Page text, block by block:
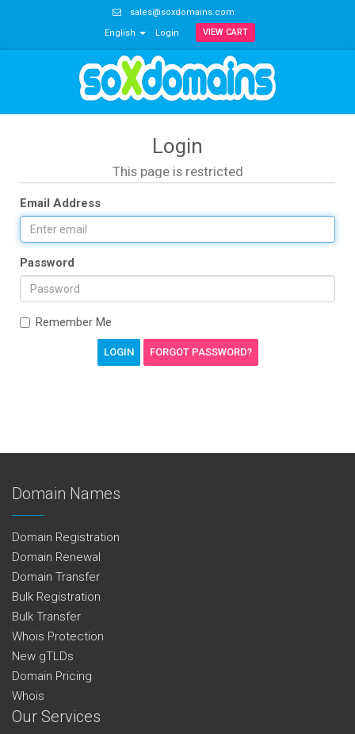
sales@soxdomains.com
English
Login VIEW CART
Login
This page is restricted
Email Address
Password
Remember Me
FORGOT PASSWORD?
Domain Names
Domain Registration
Domain Renewal
Domain Transfer
Bulk Registration
Bulk Transfer
Whois Protection
New gTLDs
Domain Pricing
Whois
Our Services